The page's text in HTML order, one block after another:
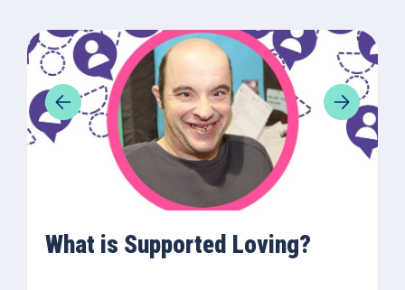
What is Supported Loving?